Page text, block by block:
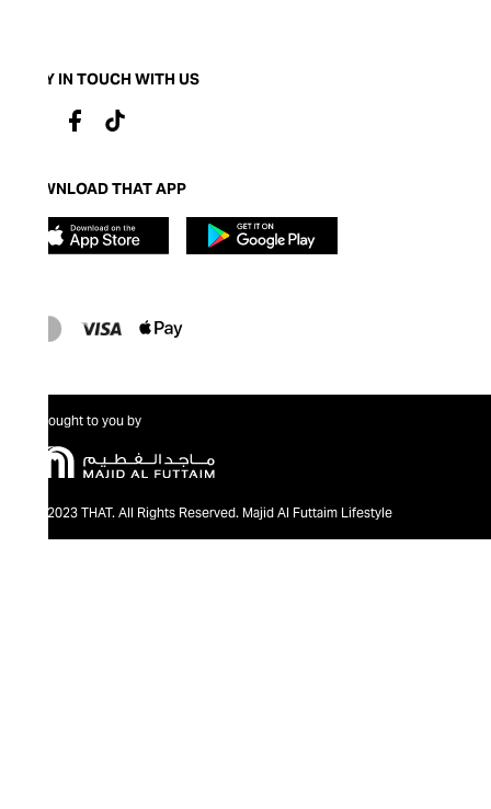
STAY IN TOUCH WITH US
DOWNLOAD THAT APP
Brought to you by
@2023 THAT. All Rights Reserved. Majid Al Futtaim Lifestyle